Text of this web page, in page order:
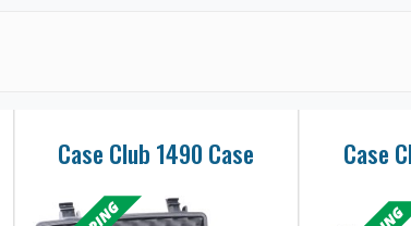
Case Club 1490 Case Case